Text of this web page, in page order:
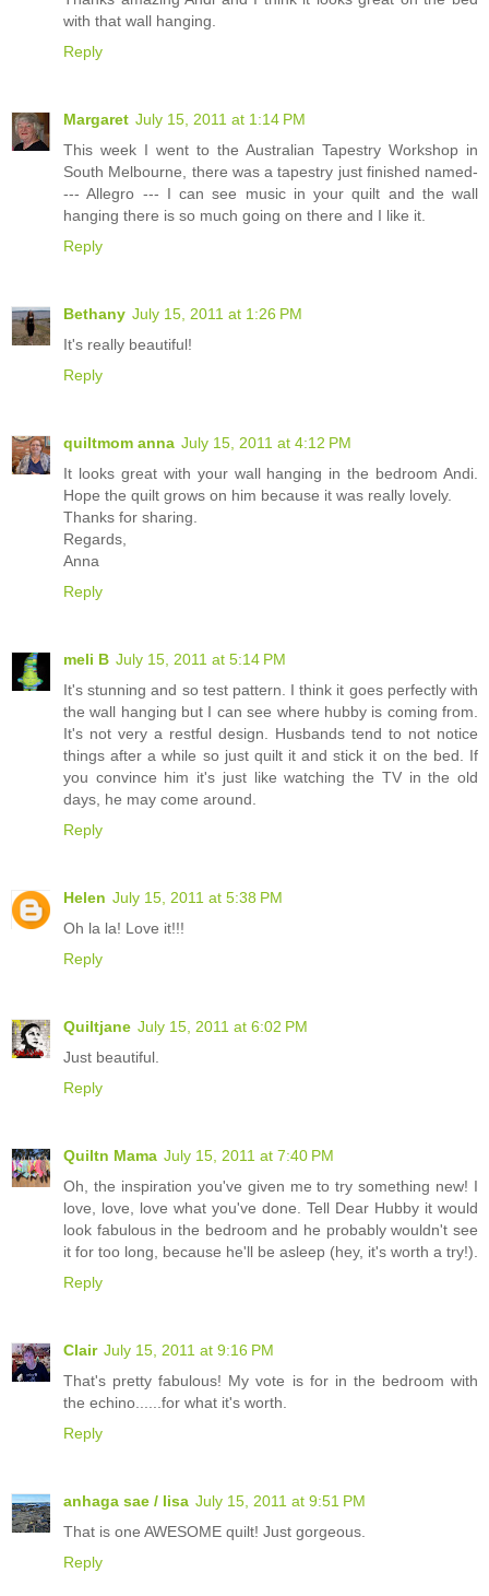
with that wall hanging.
Reply
Margaret July 15, 2011 at 1:14 PM
This week I went to the Australian Tapestry Workshop in
South Melbourne, there was a tapestry just finished named-
--- Allegro --- I can see music in your quilt and the wall
hanging there is so much going on there and I like it.
Reply
Bethany July 15, 2011 at 1:26 PM
It's really beautiful!
Reply
quiltmom anna July 15, 2011 at 4:12 PM
It looks great with your wall hanging in the bedroom Andi.
Hope the quilt grows on him because it was really lovely.
Thanks for sharing.
Regards,
Anna
Reply
meli B July 15, 2011 at 5:14 PM
It's stunning and so test pattern. I think it goes perfectly with
the wall hanging but I can see where hubby is coming from.
It's not very a restful design. Husbands tend to not notice
things after a while so just quilt it and stick it on the bed. If
you convince him it's just like watching the TV in the old
days, he may come around.
Reply
Helen July 15, 2011 at 5:38 PM
Oh la la! Love it!!!
Reply
Quiltjane July 15, 2011 at 6:02 PM
Just beautiful.
Reply
Quiltn Mama July 15, 2011 at 7:40 PM
Oh, the inspiration you've given me to try something new! I
love, love, love what you've done. Tell Dear Hubby it would
look fabulous in the bedroom and he probably wouldn't see
it for too long, because he'll be asleep (hey, it's worth a try!).
Reply
Clair July 15, 2011 at 9:16 PM
That's pretty fabulous! My vote is for in the bedroom with
the echino......for what it's worth.
Reply
anhaga sae / lisa July 15, 2011 at 9:51 PM
That is one AWESOME quilt! Just gorgeous.
Reply